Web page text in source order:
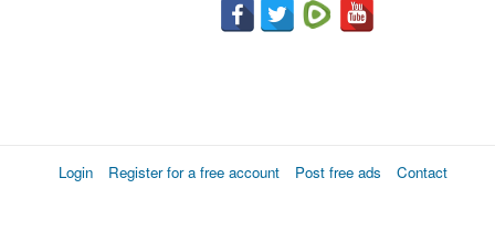
Login Register for a free account Post free ads Contact